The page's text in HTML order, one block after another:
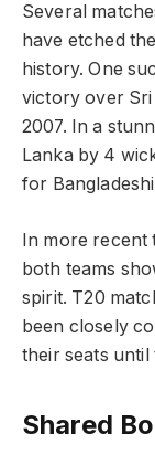
Several
have etched
history. One
victory over Sri
2007. In a
Lanka by 4
for
In more recent
both teams
spirit. T20
been closely
their seats until
Shared